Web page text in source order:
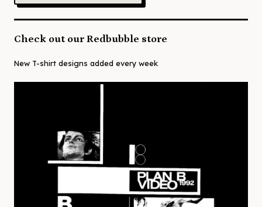
Check out our Redbubble store
New T-shirt designs added every week